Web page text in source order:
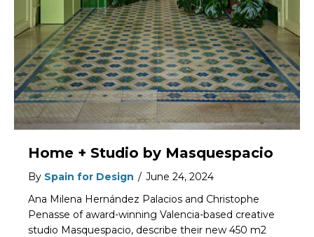
Home + Studio by Masquespacio
By Spain for Design / June 24, 2024
Ana Milena Hernández Palacios and Christophe
Penasse of award-winning Valencia-based creative
studio Masquespacio, describe their new 450 m2